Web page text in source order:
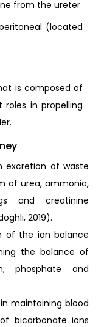
from the ureter
(located
is composed of
in propelling
excretion of waste
of urea, ammonia,
and creatinine
2019).
of the ion balance
the balance of
phosphate and
maintaining blood
bicarbonate ions